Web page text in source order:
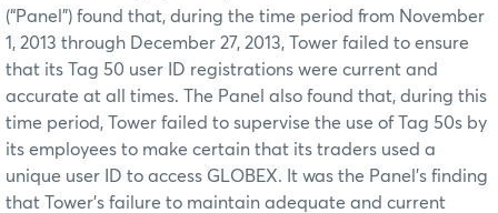
(“Panel”) found that, during the time period from November
1, 2013 through December 27, 2013, Tower failed to ensure
that its Tag 50 user ID registrations were current and
accurate at all times. The Panel also found that, during this
time period, Tower failed to supervise the use of Tag 50s by
its employees to make certain that its traders used a
unique user ID to access GLOBEX. It was the Panel’s finding
that Tower’s failure to maintain adequate and current